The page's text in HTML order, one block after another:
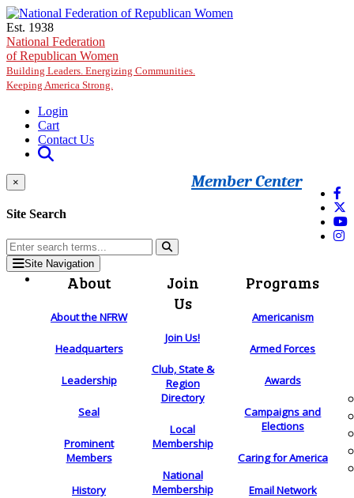
Skip to main content
Est. 1938
National Federation
of Republican Women
Building Leaders. Energizing Communities.
Keeping America Strong.
Login
Cart
Contact Us
Member Center
×
Site Search
Site Navigation
About
About the NFRW
Headquarters
Leadership
Seal
Prominent
Members
History
Join
Us
Join Us!
Club, State &
Region
Directory
Local
Membership
National
Membership
Programs
Americanism
Armed Forces
Awards
Campaigns and
Elections
Caring for America
Email Network